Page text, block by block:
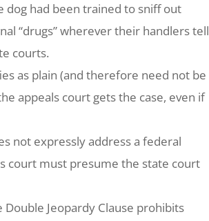
had been trained to sniff out
“drugs” wherever their handlers tell
courts.
as plain (and therefore need not be
appeals court gets the case, even if
not expressly address a federal
court must presume the state court
Jeopardy Clause prohibits